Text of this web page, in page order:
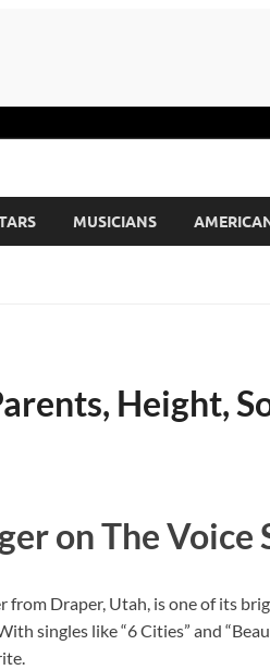
MUSICIANS
Height,
on The Voice
from Draper, Utah, is one of its
singles like “6 Cities” and